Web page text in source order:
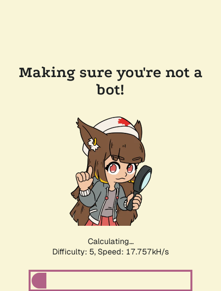
Making sure you're not a
bot!
Calculating...
Difficulty: 5, Speed: 17.757kH/s